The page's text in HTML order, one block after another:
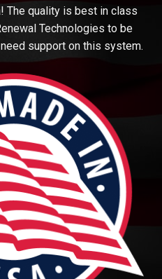
The quality is best in class
Technologies to be
support on this system.